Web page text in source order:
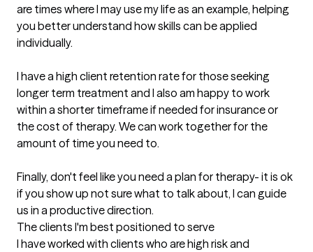
are times where I may use my life as an example, helping
you better understand how skills can be applied
individually.
I have a high client retention rate for those seeking
longer term treatment and I also am happy to work
within a shorter timeframe if needed for insurance or
the cost of therapy. We can work together for the
amount of time you need to.
Finally, don't feel like you need a plan for therapy- it is ok
if you show up not sure what to talk about, I can guide
us in a productive direction.
The clients I'm best positioned to serve
I have worked with clients who are high risk and